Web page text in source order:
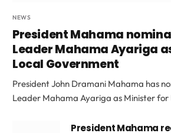
NEWS
President Mahama
Leader Mahama Ayariga
Local Government
President John Dramani Mahama has
Leader Mahama Ayariga as Minister
President Mahama